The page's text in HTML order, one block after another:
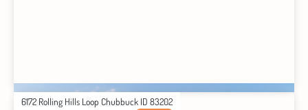
6172 Rolling Hills Loop Chubbuck ID 83202
3Beds 2Baths